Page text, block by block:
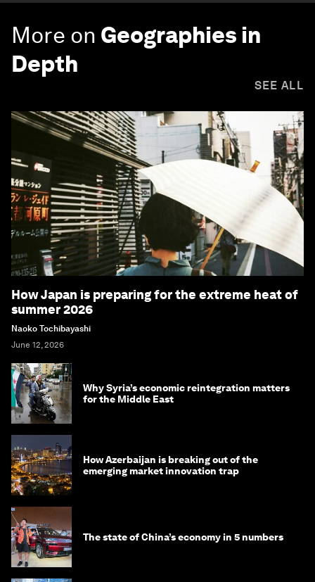
More on Geographies in
Depth
SEE ALL
How Japan is preparing for the extreme heat of
summer 2026
Naoko Tochibayashi
June 12, 2026
Why Syria’s economic reintegration matters
for the Middle East
How Azerbaijan is breaking out of the
emerging market innovation trap
The state of China’s economy in 5 numbers